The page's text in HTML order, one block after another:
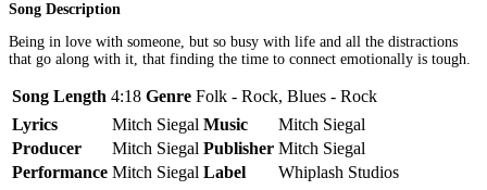
Song Description
Being in love with someone, but so busy with life and all the distractions
that go along with it, that finding the time to connect emotionally is tough.
Song Length 4:18 Genre Folk - Rock, Blues - Rock
Lyrics
Mitch Siegal Music
Mitch Siegal
Producer
Mitch Siegal Publisher Mitch Siegal
Performance Mitch Siegal Label Whiplash Studios